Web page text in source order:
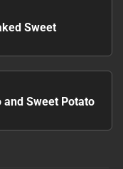
Sweet
and Sweet Potato